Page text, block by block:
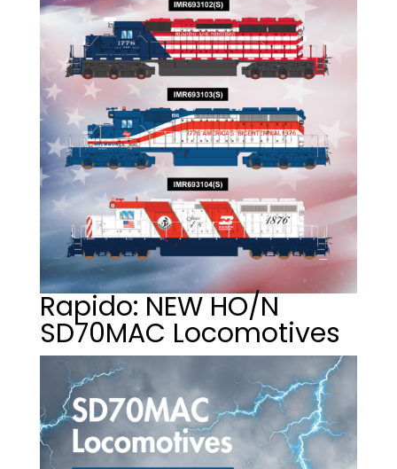
Rapido: NEW HO/N
SD70MAC Locomotives